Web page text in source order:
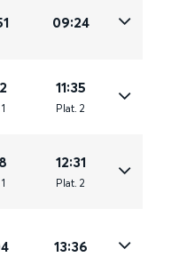
09:24
1
11:35
Plat. 2
1
12:31
Plat. 2
13:36